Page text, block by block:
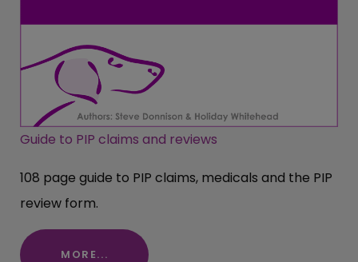
Guide to PIP claims and reviews
108 page guide to PIP claims, medicals and the PIP
review form.
MORE...